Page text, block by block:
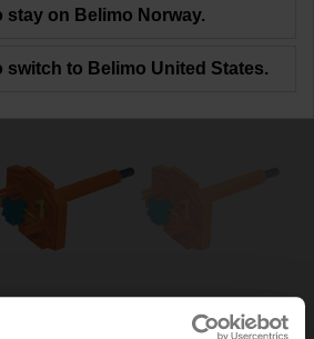
stay on Belimo Norway.
switch to Belimo United States.